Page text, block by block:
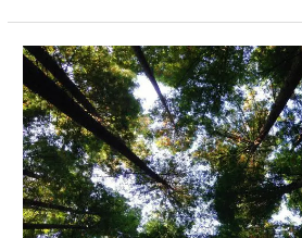
Andron
wins
International
Green
Apple
Award
2022